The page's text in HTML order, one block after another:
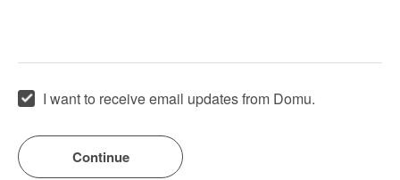
I want to receive email updates from Domu.